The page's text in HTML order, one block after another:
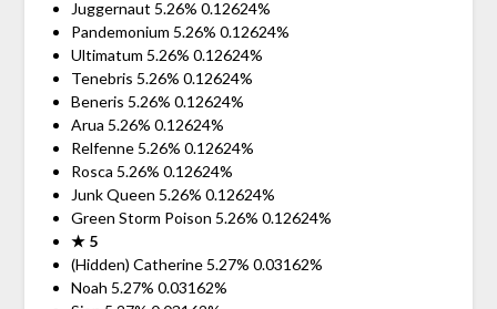
Juggernaut 5.26% 0.12624%
Pandemonium 5.26% 0.12624%
Ultimatum 5.26% 0.12624%
Tenebris 5.26% 0.12624%
Beneris 5.26% 0.12624%
Arua 5.26% 0.12624%
Relfenne 5.26% 0.12624%
Rosca 5.26% 0.12624%
Junk Queen 5.26% 0.12624%
Green Storm Poison 5.26% 0.12624%
★ 5
(Hidden) Catherine 5.27% 0.03162%
Noah 5.27% 0.03162%